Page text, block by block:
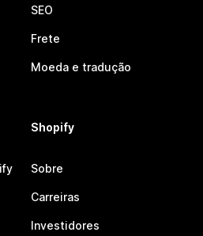
SEO
Frete
Moeda e tradução
Shopify
Sobre
Carreiras
Investidores